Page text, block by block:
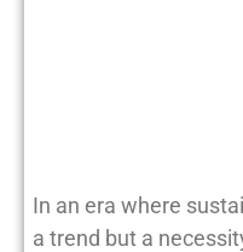
In an era where
a trend but a